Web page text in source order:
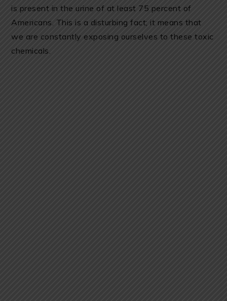
is present in the urine of at least 75 percent of
Americans. This is a disturbing fact; it means that
we are constantly exposing ourselves to these toxic
chemicals.